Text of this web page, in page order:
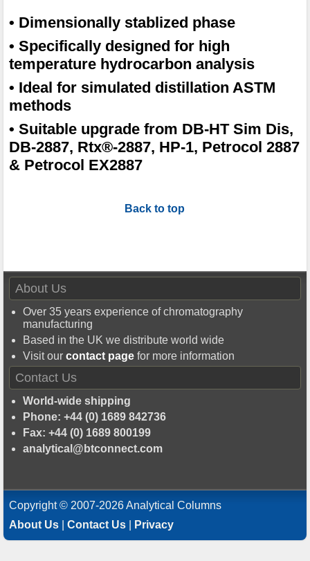
• Dimensionally stablized phase
• Specifically designed for high
temperature hydrocarbon analysis
• Ideal for simulated distillation ASTM
methods
• Suitable upgrade from DB-HT Sim Dis,
DB-2887, Rtx®-2887, HP-1, Petrocol 2887
& Petrocol EX2887
Back to top
About Us
Over 35 years experience of chromatography
manufacturing
Based in the UK we distribute world wide
Visit ourcontact page for more information
Contact Us
World-wide shipping
Phone: +44 (0) 1689 842736
Fax: +44 (0) 1689 800199
analytical@btconnect.com
Copyright © 2007-2026 Analytical Columns
About Us |Contact Us Privacy